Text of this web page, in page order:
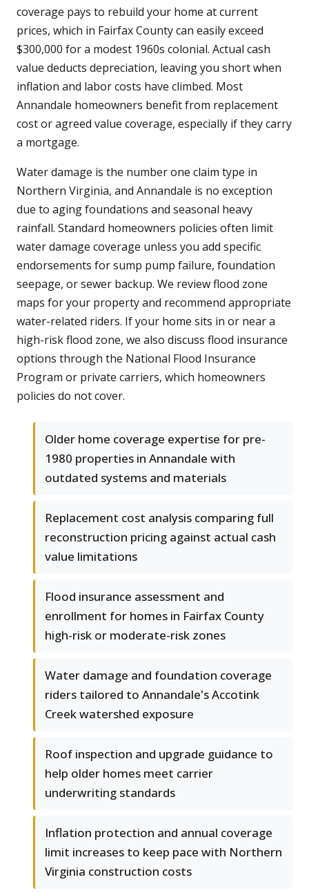
coverage pays to rebuild your home at current
prices, which in Fairfax County can easily exceed
$300,000 for a modest 1960s colonial. Actual cash
value deducts depreciation, leaving you short when
inflation and labor costs have climbed. Most
Annandale homeowners benefit from replacement
cost or agreed value coverage, especially if they carry
a mortgage.
Water damage is the number one claim type in
Northern Virginia, and Annandale is no exception
due to aging foundations and seasonal heavy
rainfall. Standard homeowners policies often limit
water damage coverage unless you add specific
endorsements for sump pump failure, foundation
seepage, or sewer backup. We review flood zone
maps for your property and recommend appropriate
water-related riders. If your home sits in or near a
high-risk flood zone, we also discuss flood insurance
options through the National Flood Insurance
Program or private carriers, which homeowners
policies do not cover.
Older home coverage expertise for pre-
1980 properties in Annandale with
outdated systems and materials
Replacement cost analysis comparing full
reconstruction pricing against actual cash
value limitations
Flood insurance assessment and
enrollment for homes in Fairfax County
high-risk or moderate-risk zones
Water damage and foundation coverage
riders tailored to Annandale's Accotink
Creek watershed exposure
Roof inspection and upgrade guidance to
help older homes meet carrier
underwriting standards
Inflation protection and annual coverage
limit increases to keep pace with Northern
Virginia construction costs